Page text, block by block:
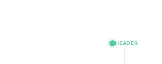
HEADER